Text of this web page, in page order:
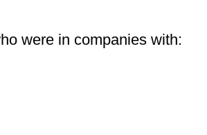
were in companies with: